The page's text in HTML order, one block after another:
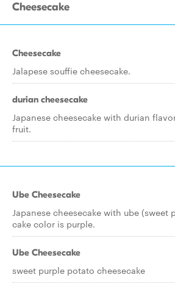
Cheesecake
Cheesecake
Jalapese souffie cheesecake.
durian cheesecake
Japanese cheesecake with durian
fruit.
Ube Cheesecake
Japanese cheesecake with ube (sweet
cake color is purple.
Ube Cheesecake
sweet purple potato cheesecake